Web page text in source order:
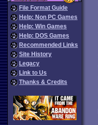
File Format Guide
Help: Non PC Games
Help: Win Games
Help: DOS Games
Recommended Links
Site History
Legacy
Link to Us
Thanks & Credits